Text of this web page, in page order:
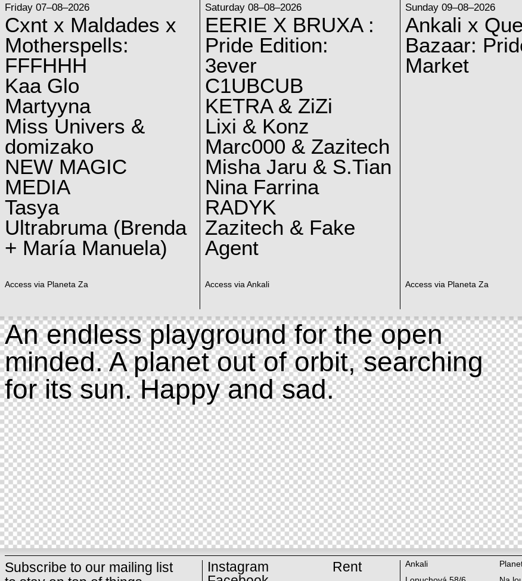
Friday 07–08–2026
Cxnt x Maldades x
Motherspells:
FFFHHH
Kaa Glo
Martyyna
Miss Univers &
domizako
NEW MAGIC
MEDIA
Tasya
Ultrabruma (Brenda
+ María Manuela)
Access via Planeta Za
Saturday 08–08–2026
EERIE X BRUXA :
Pride Edition:
3ever
C1UBCUB
KETRA & ZiZi
Lixi & Konz
Marc000 & Zazitech
Misha Jaru & S.Tian
Nina Farrina
RADYK
Zazitech & Fake
Agent
Access via Ankali
Sunday 09–08–2026
Ankali x
Bazaar:
Market
Access via Planeta Za
An endless playground for the open
minded. A planet out of orbit, searching
for its sun. Happy and sad.
Subscribe to our mailing list
Instagram
Rent
Ankali